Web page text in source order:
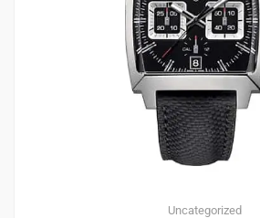
Uncategorized